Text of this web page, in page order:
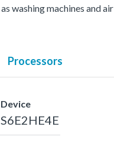
washing machines and air
Processors
Device
S6E2HE4E